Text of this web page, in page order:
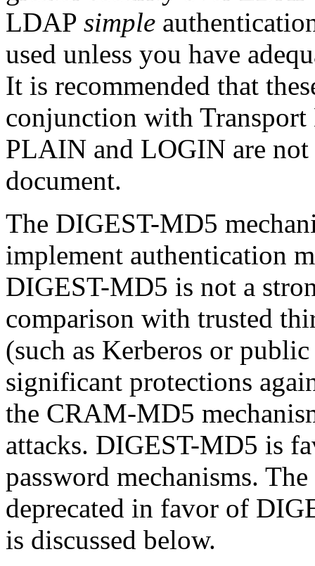
LDAP simple
used unless you have
It is recommended that
conjunction with
PLAIN and LOGIN are
document.
The DIGEST-MD5
implement authentication
DIGEST-MD5 is not a
comparison with trusted
(such as Kerberos or public
significant protections
the CRAM-MD5
attacks. DIGEST-MD5 is
password mechanisms.
deprecated in favor of
is discussed below.